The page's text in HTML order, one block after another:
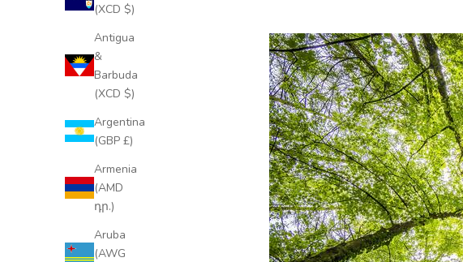
(XCD $)
Antigua
&
Barbuda
(XCD $)
Argentina
(GBP £)
Armenia
(AMD
դր.)
Aruba
(AWG